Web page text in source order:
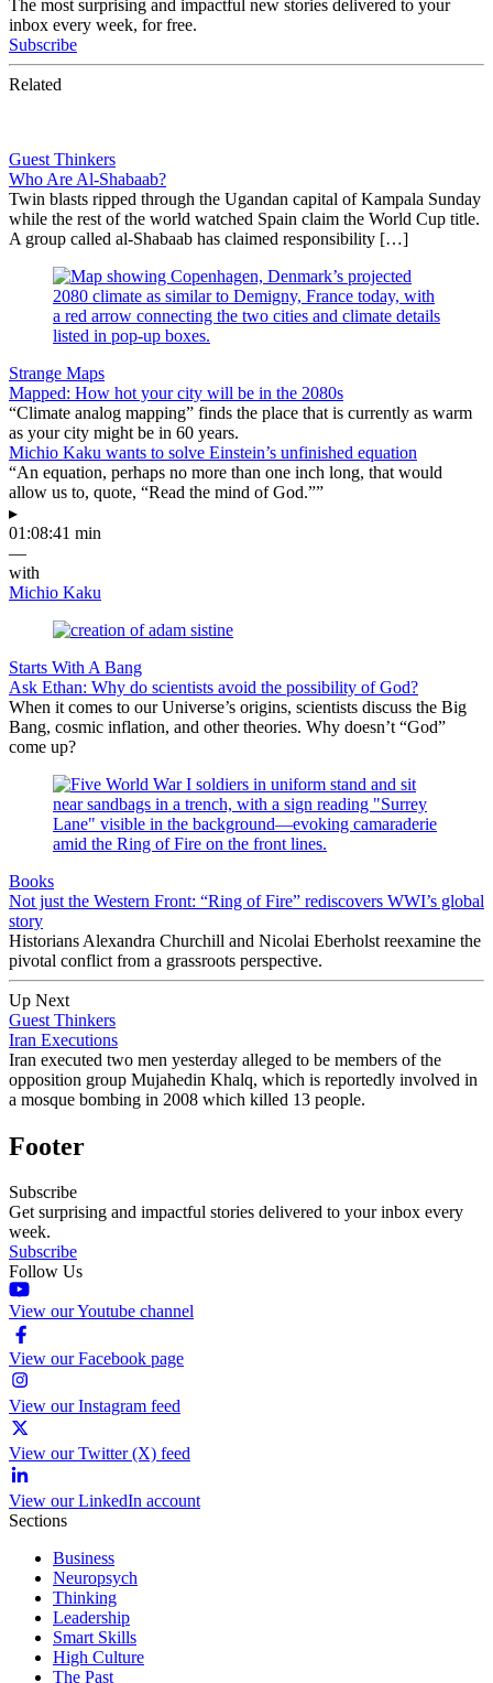
The most surprising and impactful new stories delivered to your
inbox every week, for free.
Subscribe
Related
Guest Thinkers
Who Are Al-Shabaab?
Twin blasts ripped through the Ugandan capital of Kampala Sunday
while the rest of the world watched Spain claim the World Cup title.
A group called al-Shabaab has claimed responsibility […]
Strange Maps
Mapped: How hot your city will be in the 2080s
“Climate analog mapping” finds the place that is currently as warm
as your city might be in 60 years.
Michio Kaku wants to solve Einstein’s unfinished equation
“An equation, perhaps no more than one inch long, that would
allow us to, quote, “Read the mind of God.””
▸
01:08:41 min
—
with
Michio Kaku
Starts With A Bang
Ask Ethan: Why do scientists avoid the possibility of God?
When it comes to our Universe’s origins, scientists discuss the Big
Bang, cosmic inflation, and other theories. Why doesn’t “God”
come up?
Books
Not just the Western Front: “Ring of Fire” rediscovers WWI’s global
story
Historians Alexandra Churchill and Nicolai Eberholst reexamine the
pivotal conflict from a grassroots perspective.
Up Next
Guest Thinkers
Iran Executions
Iran executed two men yesterday alleged to be members of the
opposition group Mujahedin Khalq, which is reportedly involved in
a mosque bombing in 2008 which killed 13 people.
Footer
Subscribe
Get surprising and impactful stories delivered to your inbox every
week.
Subscribe
Follow Us
View our Youtube channel
View our Facebook page
View our Instagram feed
View our Twitter (X) feed
View our LinkedIn account
Sections
Business
Neuropsych
Thinking
Leadership
Smart Skills
High Culture
The Past